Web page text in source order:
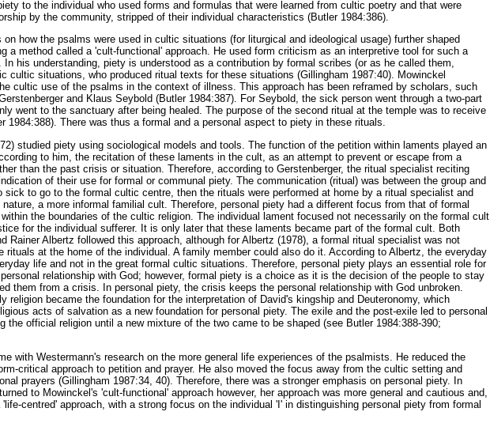
to the individual who used forms and formulas that were learned from cultic poetry and that were
by the community, stripped of their individual characteristics (Butler 1984:386).
on how the psalms were used in cultic situations (for liturgical and ideological usage) further shaped
a method called a 'cult-functional' approach. He used form criticism as an interpretive tool for such a
In his understanding, piety is understood as a contribution by formal scribes (or as he called them,
cultic situations, who produced ritual texts for these situations (Gillingham 1987:40). Mowinckel
cultic use of the psalms in the context of illness. This approach has been reframed by scholars, such
and Klaus Seybold (Butler 1984:387). For Seybold, the sick person went through a two-part
went to the sanctuary after being healed. The purpose of the second ritual at the temple was to receive
1984:388). There was thus a formal and a personal aspect to piety in these rituals.
studied piety using sociological models and tools. The function of the petition within laments played an
to him, the recitation of these laments in the cult, as an attempt to prevent or escape from a
than the past crisis or situation. Therefore, according to Gerstenberger, the ritual specialist reciting
of their use for formal or communal piety. The communication (ritual) was between the group and
sick to go to the formal cultic centre, then the rituals were performed at home by a ritual specialist and
a more informal familial cult. Therefore, personal piety had a different focus from that of formal
the boundaries of the cultic religion. The individual lament focused not necessarily on the formal cult
for the individual sufferer. It is only later that these laments became part of the formal cult. Both
Rainer Albertz followed this approach, although for Albertz (1978), a formal ritual specialist was not
rituals at the home of the individual. A family member could also do it. According to Albertz, the everyday
life and not in the great formal cultic situations. Therefore, personal piety plays an essential role for
relationship with God; however, formal piety is a choice as it is the decision of the people to stay
them from a crisis. In personal piety, the crisis keeps the personal relationship with God unbroken.
religion became the foundation for the interpretation of David's kingship and Deuteronomy, which
acts of salvation as a new foundation for personal piety. The exile and the post-exile led to personal
the official religion until a new mixture of the two came to be shaped (see Butler 1984:388-390;
with Westermann's research on the more general life experiences of the psalmists. He reduced the
critical approach to petition and prayer. He also moved the focus away from the cultic setting and
prayers (Gillingham 1987:34, 40). Therefore, there was a stronger emphasis on personal piety. In
to Mowinckel's 'cult-functional' approach however, her approach was more general and cautious and,
centred' approach, with a strong focus on the individual 'I' in distinguishing personal piety from formal